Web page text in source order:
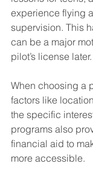
experience flying
supervision. This
can be a major
pilot’s license later.
When choosing a
factors like
the specific
programs also
financial aid to
more accessible.